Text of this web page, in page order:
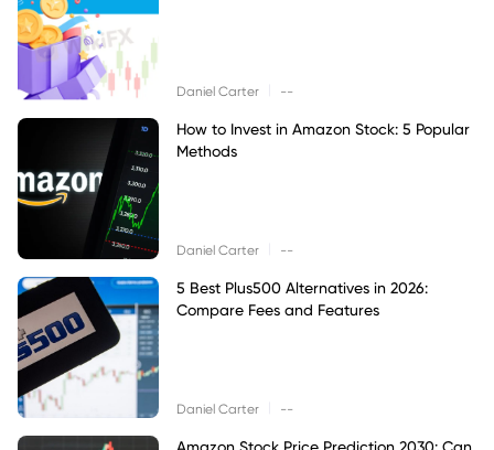
Daniel Carter --
How to Invest in Amazon Stock: 5 Popular
Methods
Daniel Carter --
5 Best Plus500 Alternatives in 2026:
Compare Fees and Features
Daniel Carter --